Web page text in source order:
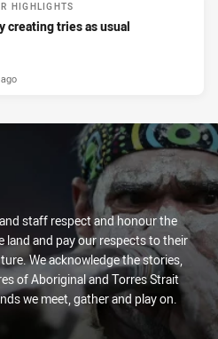
HIGHLIGHTS
creating tries as usual
staff respect and honour the
and pay our respects to their
We acknowledge the stories,
of Aboriginal and Torres Strait
we meet, gather and play on.